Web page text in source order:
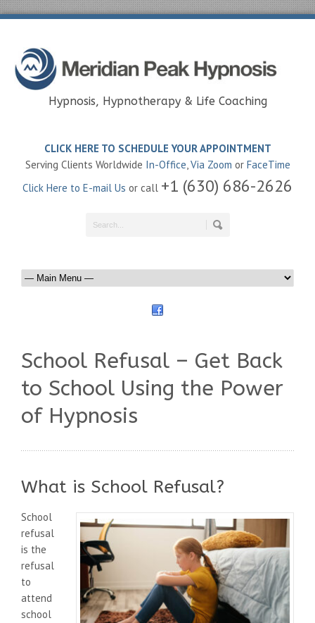
Hypnosis, Hypnotherapy & Life Coaching
CLICK HERE TO SCHEDULE YOUR APPOINTMENT
Serving Clients Worldwide In-Office,Via Zoom or FaceTime
Click Here to E-mail Us or call +1 (630) 686-2626
School Refusal – Get Back
to School Using the Power
of Hypnosis
What is School Refusal?
School
refusal
is the
refusal
to
attend
school